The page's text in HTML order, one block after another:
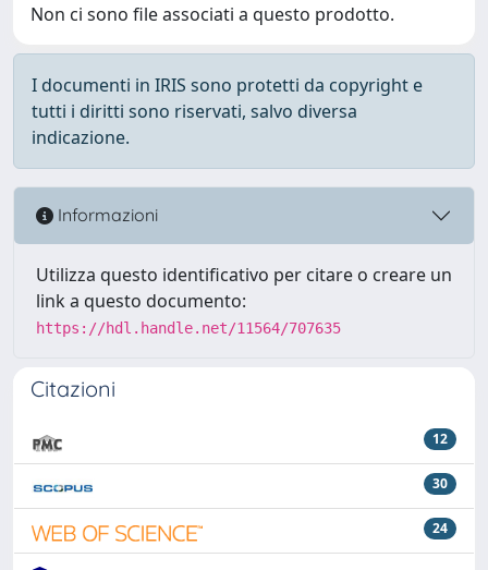
Non ci sono file associati a questo prodotto.
I documenti in IRIS sono protetti da copyright e
tutti i diritti sono riservati, salvo diversa
indicazione.
Informazioni
Utilizza questo identificativo per citare o creare un
link a questo documento:
https://hdl.handle.net/11564/707635
Citazioni
12
30
24